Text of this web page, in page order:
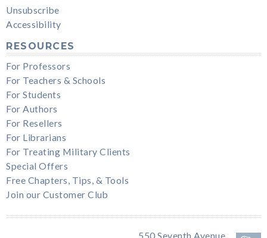
Unsubscribe
Accessibility
RESOURCES
For Professors
For Teachers & Schools
For Students
For Authors
For Resellers
For Librarians
For Treating Military Clients
Special Offers
Free Chapters, Tips, & Tools
Join our Customer Club